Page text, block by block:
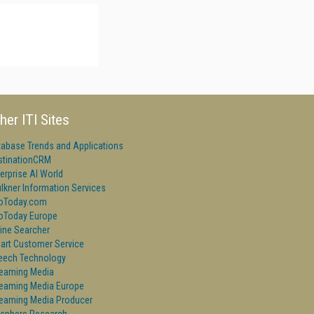
ITI Sites
Trends and Applications
AI World
Information Services
Europe
Searcher
Customer Service
Technology
Media
Media Europe
Media Producer